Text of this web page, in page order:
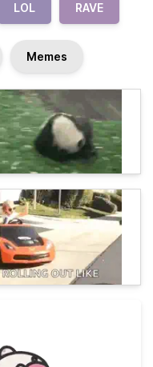
LOL RAVE
Memes